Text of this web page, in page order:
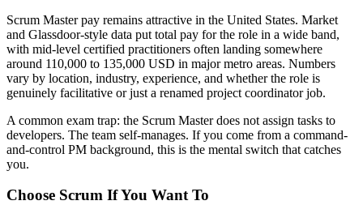
Scrum Master pay remains attractive in the United States. Market
and Glassdoor-style data put total pay for the role in a wide band,
with mid-level certified practitioners often landing somewhere
around 110,000 to 135,000 USD in major metro areas. Numbers
vary by location, industry, experience, and whether the role is
genuinely facilitative or just a renamed project coordinator job.
A common exam trap: the Scrum Master does not assign tasks to
developers. The team self-manages. If you come from a command-
and-control PM background, this is the mental switch that catches
you.
Choose Scrum If You Want To